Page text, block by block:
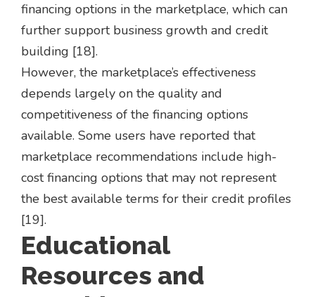
financing options in the marketplace, which can
further support business growth and credit
building [18].
However, the marketplace’s effectiveness
depends largely on the quality and
competitiveness of the financing options
available. Some users have reported that
marketplace recommendations include high-
cost financing options that may not represent
the best available terms for their credit profiles
[19].
Educational
Resources and